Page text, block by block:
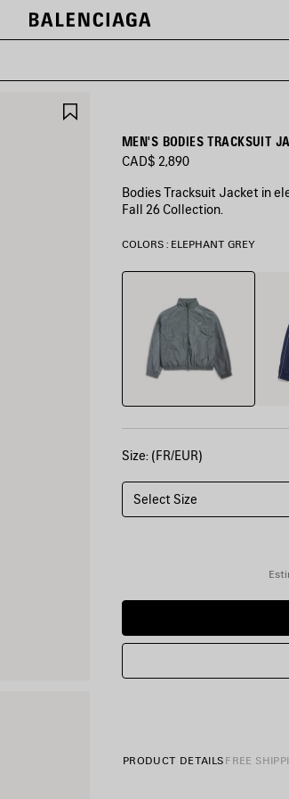
MEN'S BODIES TRACKSUIT
CAD$ 2,890
Bodies Tracksuit Jacket in
Fall 26 Collection.
COLORS : ELEPHANT GREY
Elephant
Size: (FR/EUR)
Select Size
PRODUCT DETAILS FREE